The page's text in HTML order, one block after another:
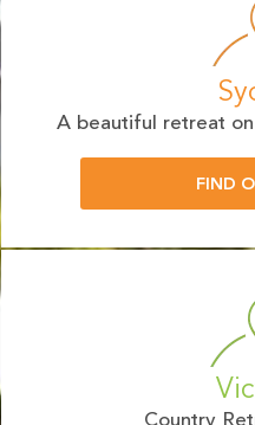
A beautiful retreat
FIND
Country